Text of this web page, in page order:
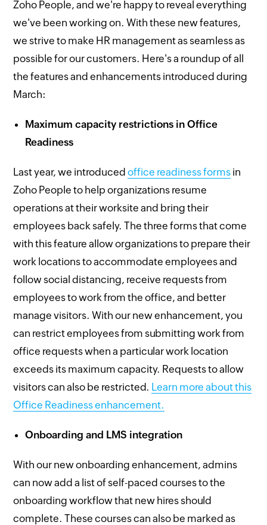
Zoho People, and we're happy to reveal everything
we've been working on. With these new features,
we strive to make HR management as seamless as
possible for our customers. Here's a roundup of all
the features and enhancements introduced during
March:
Maximum capacity restrictions in Office
Readiness
Last year, we introducedoffice readiness forms in
Zoho People to help organizations resume
operations at their worksite and bring their
employees back safely. The three forms that come
with this feature allow organizations to prepare their
work locations to accommodate employees and
follow social distancing, receive requests from
employees to work from the office, and better
manage visitors. With our new enhancement, you
can restrict employees from submitting work from
office requests when a particular work location
exceeds its maximum capacity. Requests to allow
visitors can also be restricted. Learn more about this
Office Readiness enhancement.
Onboarding and LMS integration
With our new onboarding enhancement, admins
can now add a list of self-paced courses to the
onboarding workflow that new hires should
complete. These courses can also be marked as